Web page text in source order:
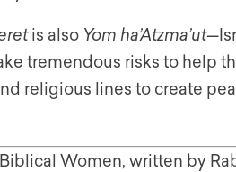
is also Yom ha’Atzma’ut
tremendous risks to help
religious lines to create
Women, written by